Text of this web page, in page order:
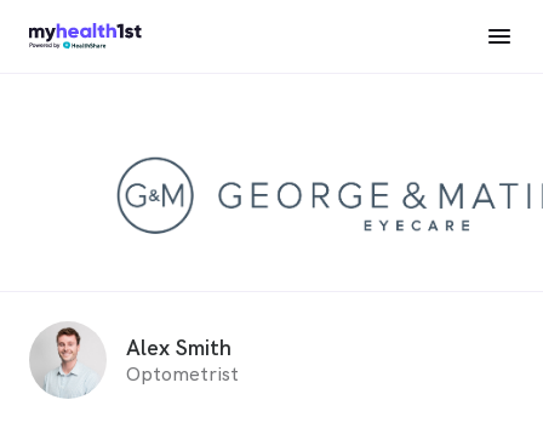
Alex Smith
Optometrist